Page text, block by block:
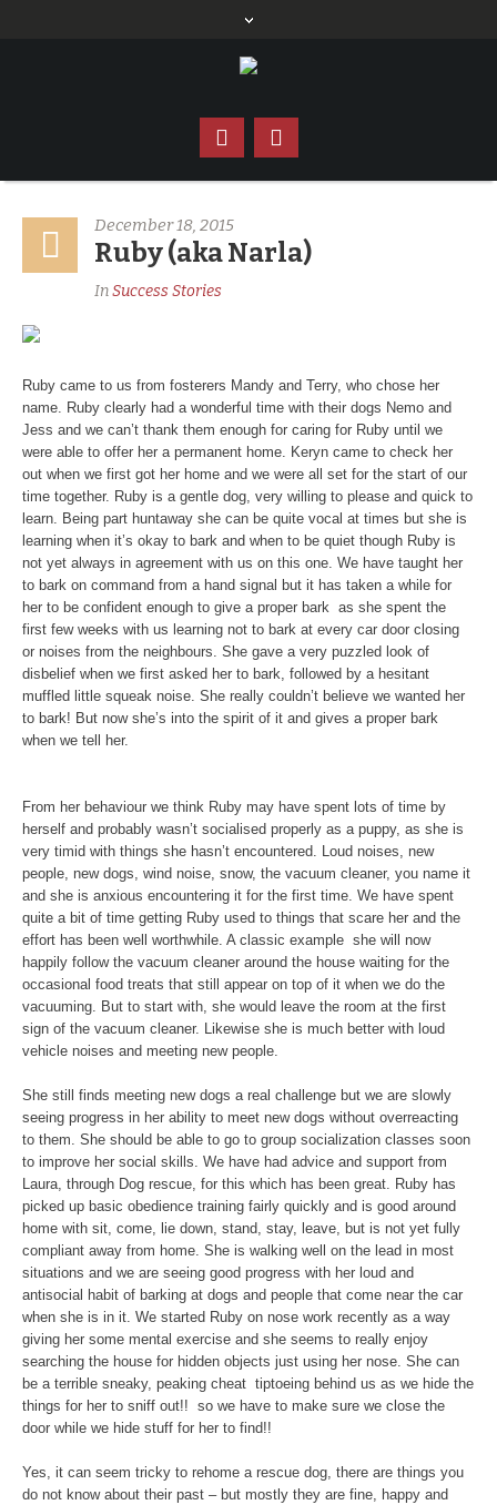
December 18, 2015
Ruby (aka Narla)
InSuccess Stories
Ruby came to us from fosterers Mandy and Terry, who chose her
name. Ruby clearly had a wonderful time with their dogs Nemo and
Jess and we can’t thank them enough for caring for Ruby until we
were able to offer her a permanent home. Keryn came to check her
out when we first got her home and we were all set for the start of our
time together. Ruby is a gentle dog, very willing to please and quick to
learn. Being part huntaway she can be quite vocal at times but she is
learning when it’s okay to bark and when to be quiet though Ruby is
not yet always in agreement with us on this one. We have taught her
to bark on command from a hand signal but it has taken a while for
her to be confident enough to give a proper bark ­ as she spent the
first few weeks with us learning not to bark at every car door closing
or noises from the neighbours. She gave a very puzzled look of
disbelief when we first asked her to bark, followed by a hesitant
muffled little squeak noise. She really couldn’t believe we wanted her
to bark! But now she’s into the spirit of it and gives a proper bark
when we tell her.
From her behaviour we think Ruby may have spent lots of time by
herself and probably wasn’t socialised properly as a puppy, as she is
very timid with things she hasn’t encountered. Loud noises, new
people, new dogs, wind noise, snow, the vacuum cleaner, you name it
and she is anxious encountering it for the first time. We have spent
quite a bit of time getting Ruby used to things that scare her and the
effort has been well worthwhile. A classic example ­ she will now
happily follow the vacuum cleaner around the house ­waiting for the
occasional food treats that still appear on top of it when we do the
vacuuming. But to start with, she would leave the room at the first
sign of the vacuum cleaner. Likewise she is much better with loud
vehicle noises and meeting new people.
She still finds meeting new dogs a real challenge but we are slowly
seeing progress in her ability to meet new dogs without overreacting
to them. She should be able to go to group socialization classes soon
to improve her social skills. We have had advice and support from
Laura, through Dog rescue, for this which has been great. Ruby has
picked up basic obedience training fairly quickly and is good around
home with sit, come, lie down, stand, stay, leave, but is not yet fully
compliant away from home. She is walking well on the lead in most
situations and we are seeing good progress with her loud and
antisocial habit of barking at dogs and people that come near the car
when she is in it. We started Ruby on nose work recently as a way
giving her some mental exercise and she seems to really enjoy
searching the house for hidden objects just using her nose. She can
be a terrible sneaky, peaking cheat ­ tiptoeing behind us as we hide the
things for her to sniff out!! ­ so we have to make sure we close the
door while we hide stuff for her to find!!
Yes, it can seem tricky to rehome a rescue dog, there are things you
do not know about their past – but mostly they are fine, happy and